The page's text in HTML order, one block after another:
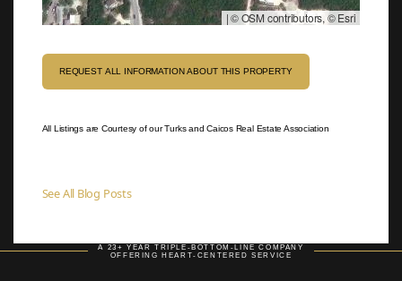
|© OSM contributors, © Esri
REQUEST ALL INFORMATION ABOUT THIS PROPERTY
All Listings are Courtesy of our Turks and Caicos Real Estate Association
See All Blog Posts
A 23+ YEAR TRIPLE-BOTTOM-LINE COMPANY
OFFERING HEART-CENTERED SERVICE